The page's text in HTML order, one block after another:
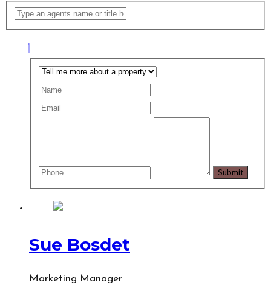
Sue Bosdet
Marketing Manager